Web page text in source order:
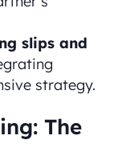
slips and
strategy.
The